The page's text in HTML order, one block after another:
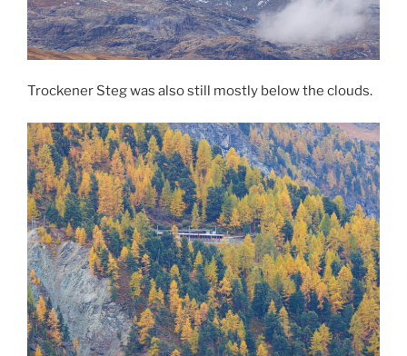
Trockener Steg was also still mostly below the clouds.